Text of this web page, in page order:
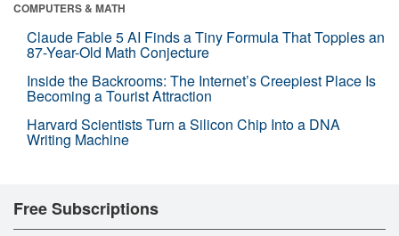
COMPUTERS & MATH
Claude Fable 5 AI Finds a Tiny Formula That Topples an
87-Year-Old Math Conjecture
Inside the Backrooms: The Internet’s Creepiest Place Is
Becoming a Tourist Attraction
Harvard Scientists Turn a Silicon Chip Into a DNA
Writing Machine
Free Subscriptions